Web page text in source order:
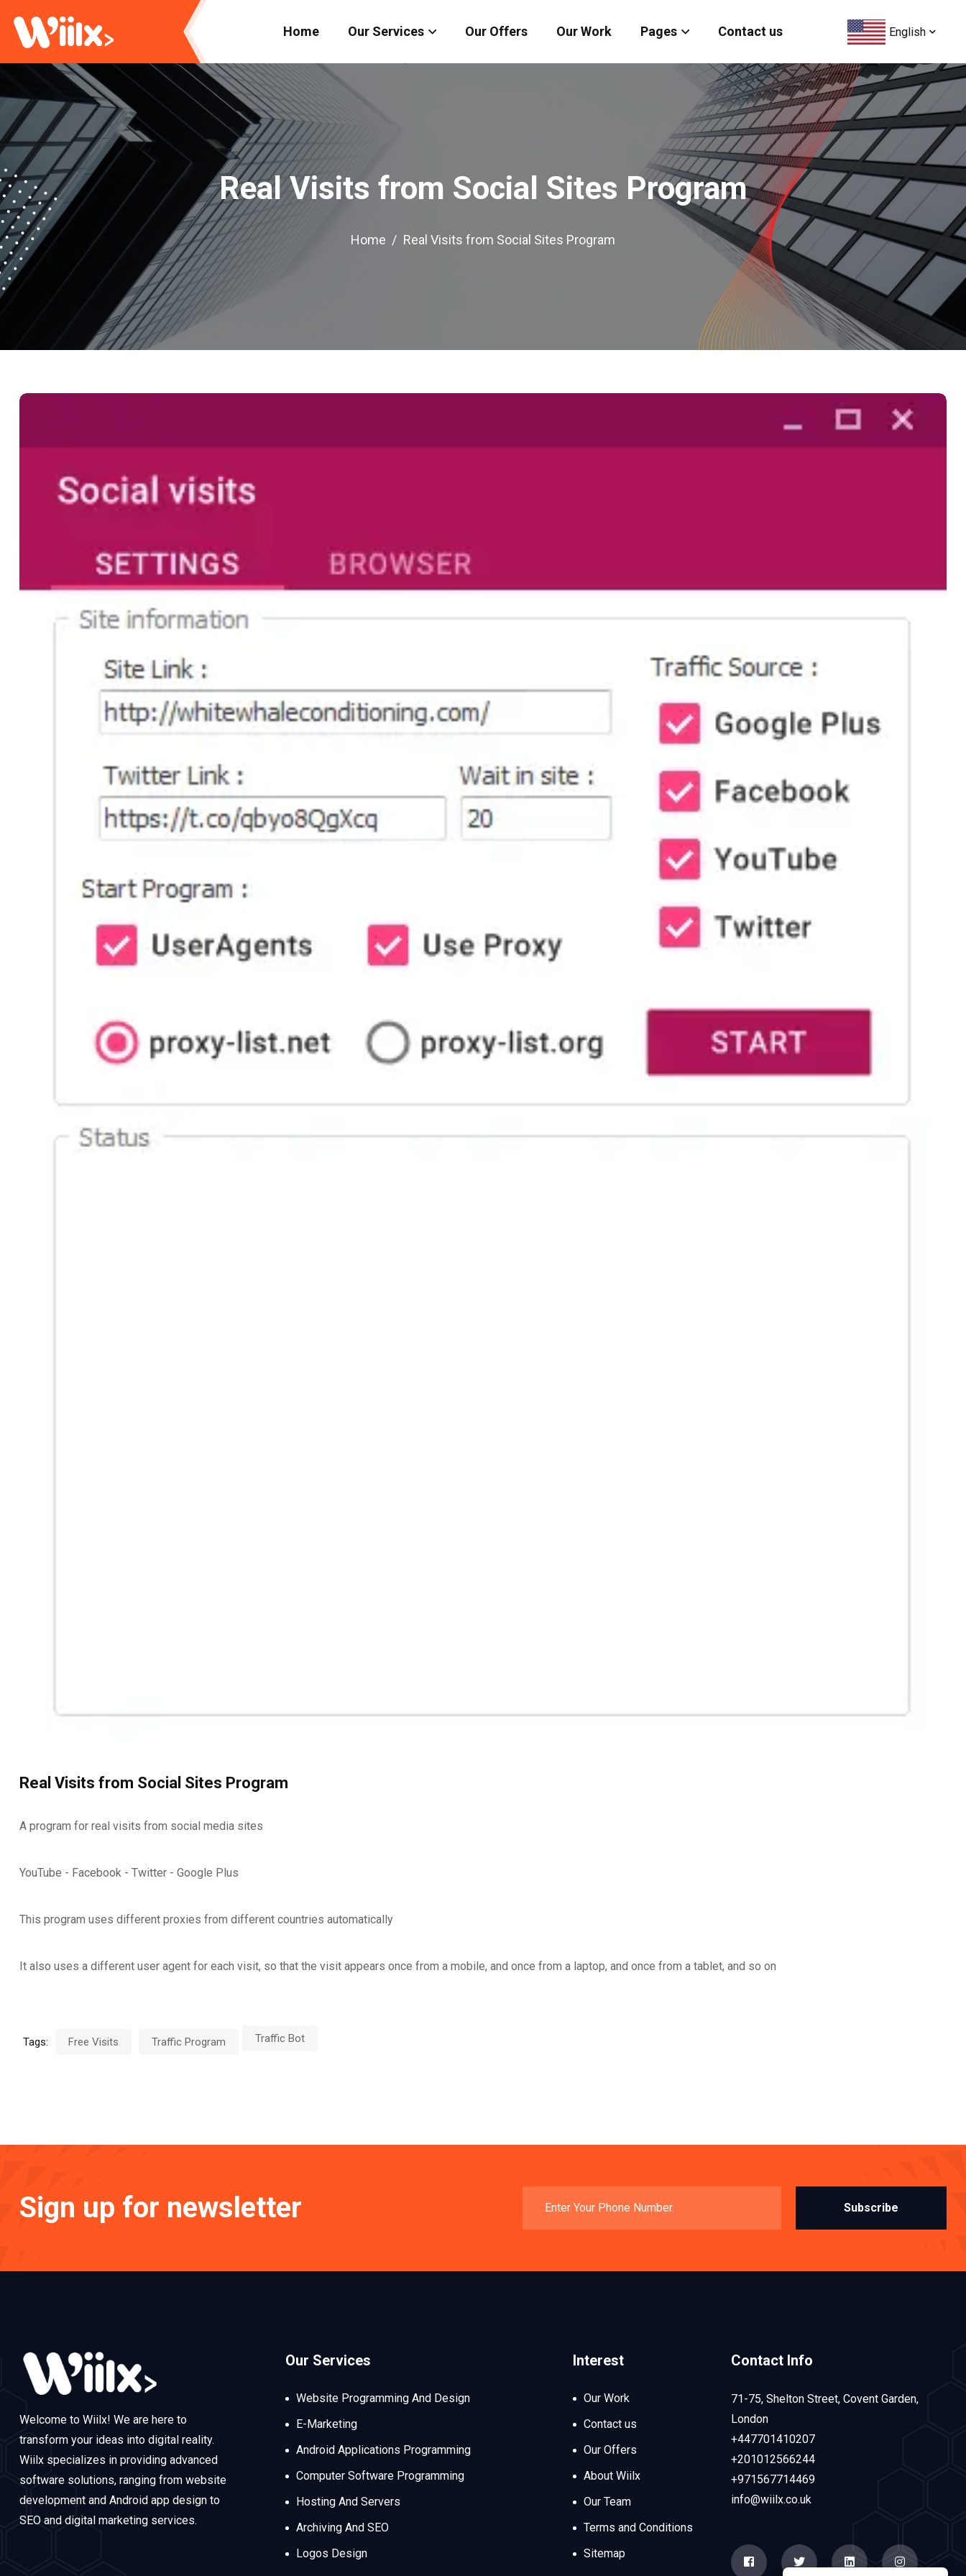
Home Our Services Our Offers Our Work Pages Contact us English
Real Visits from Social Sites Program
Home Real Visits from Social Sites Program
Real Visits from Social Sites Program
A program for real visits from social media sites
YouTube - Facebook - Twitter - Google Plus
This program uses different proxies from different countries automatically
It also uses a different user agent for each visit, so that the visit appears once from a mobile, and once from a laptop, and once from a tablet, and so on
Tags: Free Visits Traffic Program Traffic Bot
Sign up for newsletter Subscribe
Welcome to Wiilx! We are here to
transform your ideas into digital reality.
Wiilx specializes in providing advanced
software solutions, ranging from website
development and Android app design to
SEO and digital marketing services.
Our Services
Website Programming And Design
E-Marketing
Android Applications Programming
Computer Software Programming
Hosting And Servers
Archiving And SEO
Logos Design
Interest
Our Work
Contact us
Our Offers
About Wiilx
Our Team
Terms and Conditions
Sitemap
Contact Info
71-75, Shelton Street, Covent Garden,
London
+447701410207
+201012566244
+971567714469
info@wiilx.co.uk